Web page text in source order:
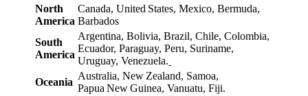
North
America
Canada, United States, Mexico, Bermuda,
Barbados
South
America
Argentina, Bolivia, Brazil, Chile, Colombia,
Ecuador, Paraguay, Peru, Suriname,
Uruguay, Venezuela.
Oceania
Australia, New Zealand, Samoa,
Papua New Guinea, Vanuatu, Fiji.